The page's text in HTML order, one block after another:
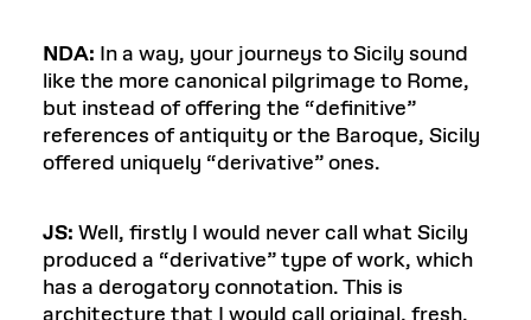
NDA: In a way, your journeys to Sicily sound
like the more canonical pilgrimage to Rome,
but instead of offering the “definitive”
references of antiquity or the Baroque, Sicily
offered uniquely “derivative” ones.
JS: Well, firstly I would never call what Sicily
produced a “derivative” type of work, which
has a derogatory connotation. This is